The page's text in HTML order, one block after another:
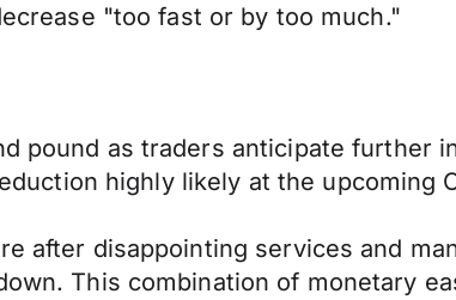
"too fast or by too much."
pound as traders anticipate further
highly likely at the upcoming
after disappointing services and
This combination of monetary